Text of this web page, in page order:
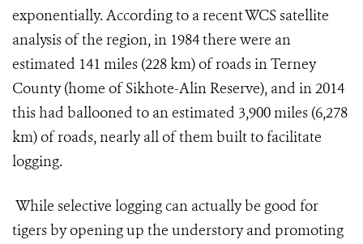
exponentially. According to a recent WCS satellite
analysis of the region, in 1984 there were an
estimated 141 miles (228 km) of roads in Terney
County (home of Sikhote-Alin Reserve), and in 2014
this had ballooned to an estimated 3,900 miles (6,278
km) of roads, nearly all of them built to facilitate
logging.
While selective logging can actually be good for
tigers by opening up the understory and promoting